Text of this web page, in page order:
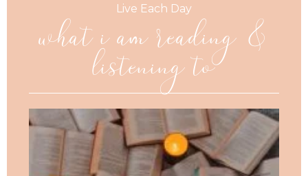
Live Each Day
what i am reading &
listening to